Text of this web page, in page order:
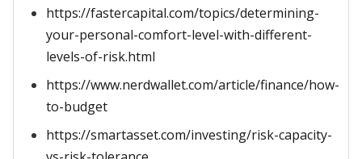
https://fastercapital.com/topics/determining-
your-personal-comfort-level-with-different-
levels-of-risk.html
https://www.nerdwallet.com/article/finance/how-
to-budget
https://smartasset.com/investing/risk-capacity-